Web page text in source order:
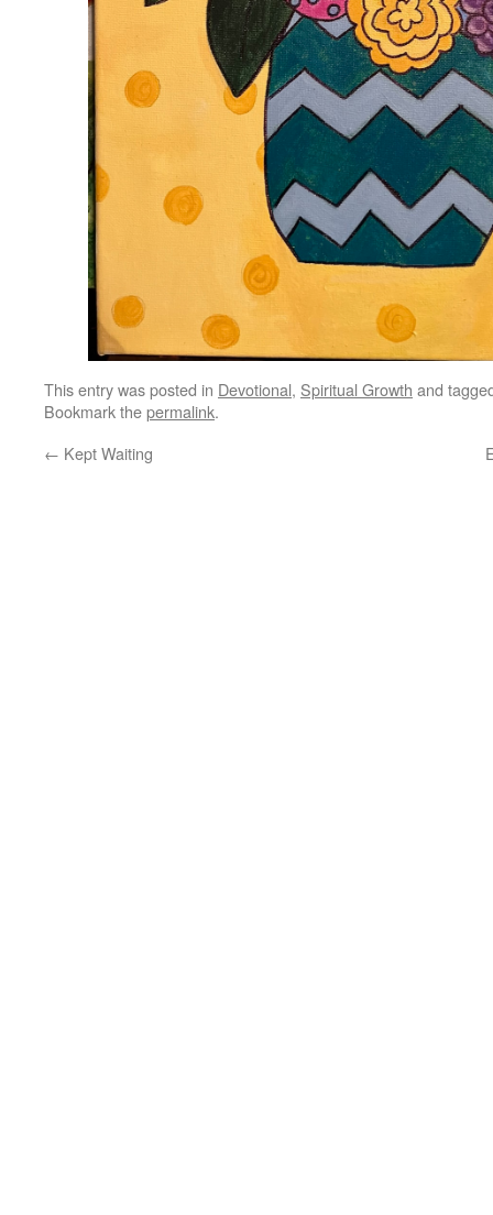
This entry was posted in Devotional, Spiritual Growth and
Bookmark thepermalink.
← Kept Waiting